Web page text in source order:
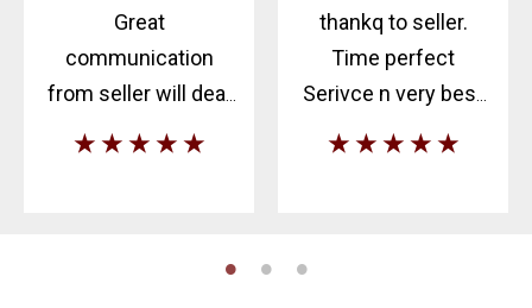
Great
communication
from seller will deal
again
★ ★ ★ ★ ★
thankq to seller.
Time perfect
Serivce n very best
communication.
★ ★ ★ ★ ★